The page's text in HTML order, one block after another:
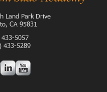
Land Park Drive
CA 95831
5057
433-5289